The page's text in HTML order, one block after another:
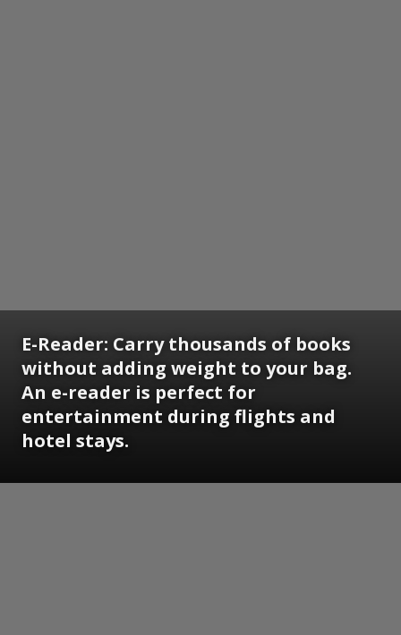
E-Reader: Carry thousands of books
without adding weight to your bag.
An e-reader is perfect for
entertainment during flights and
hotel stays.